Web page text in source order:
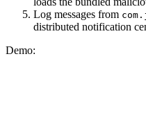
Log messages from
distributed notification
Demo: